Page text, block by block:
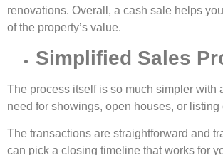
renovations. Overall, a cash sale helps
of the property’s value.
Simplified Sales
The process itself is so much simpler with
need for showings, open houses, or listing
The transactions are straightforward and
can pick a closing timeline that works for